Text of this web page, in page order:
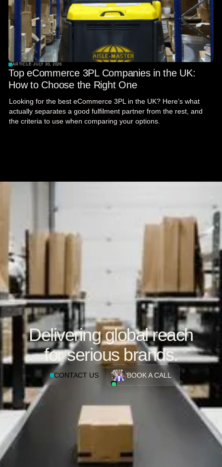
ARTICLE· JULY 30, 2026
Top eCommerce 3PL Companies in the UK:
How to Choose the Right One
Looking for the best eCommerce 3PL in the UK? Here’s what
actually separates a good fulfilment partner from the rest, and
the criteria to use when comparing your options.
Delivering global reach
for serious brands.
CONTACT US BOOK A CALL